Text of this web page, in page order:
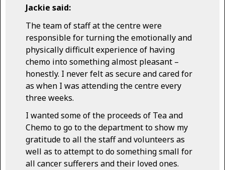
Jackie said:
The team of staff at the centre were
responsible for turning the emotionally and
physically difficult experience of having
chemo into something almost pleasant –
honestly. I never felt as secure and cared for
as when I was attending the centre every
three weeks.
I wanted some of the proceeds of Tea and
Chemo to go to the department to show my
gratitude to all the staff and volunteers as
well as to attempt to do something small for
all cancer sufferers and their loved ones.